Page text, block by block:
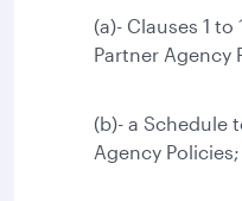
(a)- Clauses 1
Partner Agency
(b)- a Schedule
Agency Policies;